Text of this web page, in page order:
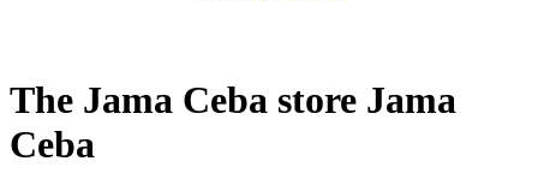
The Jama Ceba store Jama
Ceba